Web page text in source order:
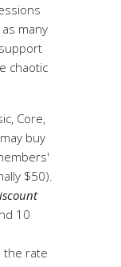
many
chaotic
Core,
buy
$50).
10
the rate